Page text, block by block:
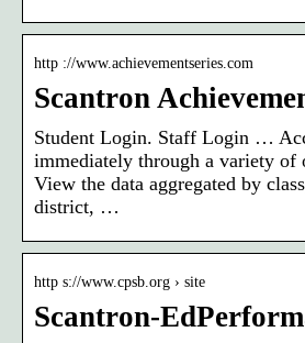
http ://www.achievementseries.com
Scantron
Student Login. Staff Login …
immediately through a variety of
View the data aggregated by
district, …
http s://www.cpsb.org › site
Scantron-